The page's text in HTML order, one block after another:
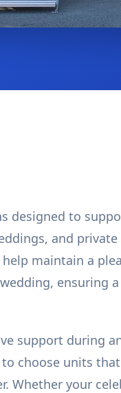
designed to
and
maintain a
ensuring
support during
choose units
Whether your